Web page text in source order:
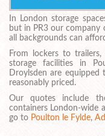
In London storage
but in PR3 our company
all backgrounds can
From lockers to
storage facilities in
Droylsden are
reasonably priced.
Our quotes include
containers London-wide
go to Poulton le Fylde,